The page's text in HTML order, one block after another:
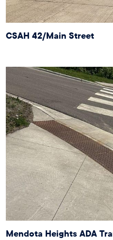
CSAH 42/Main Street
Mendota Heights ADA